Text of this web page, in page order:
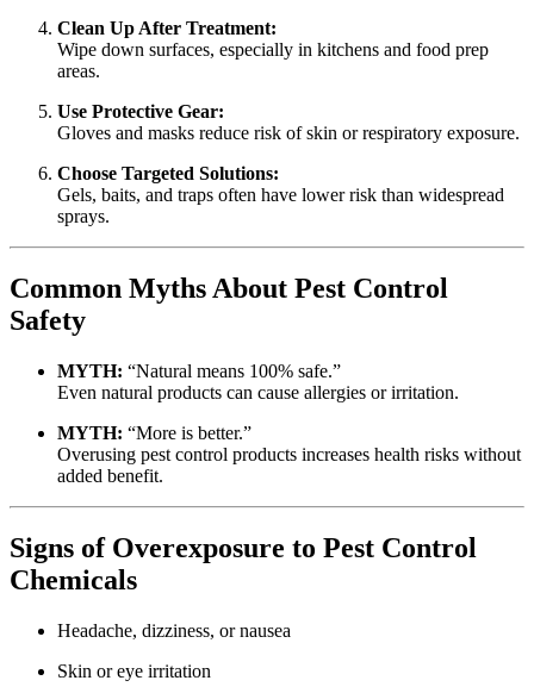
Clean Up After Treatment:
Wipe down surfaces, especially in kitchens and food prep
areas.
Use Protective Gear:
Gloves and masks reduce risk of skin or respiratory exposure.
Choose Targeted Solutions:
Gels, baits, and traps often have lower risk than widespread
sprays.
Common Myths About Pest Control
Safety
MYTH: “Natural means 100% safe.”
Even natural products can cause allergies or irritation.
MYTH: “More is better.”
Overusing pest control products increases health risks without
added benefit.
Signs of Overexposure to Pest Control
Chemicals
Headache, dizziness, or nausea
Skin or eye irritation